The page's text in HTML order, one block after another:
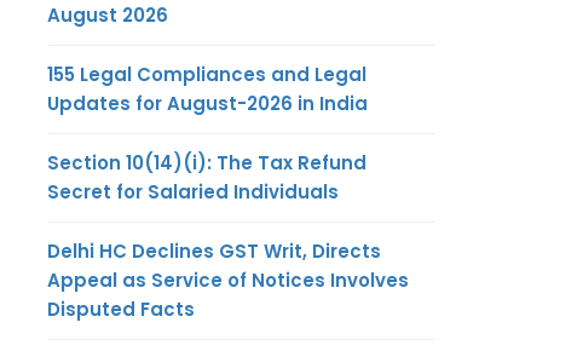
August 2026
155 Legal Compliances and Legal
Updates for August-2026 in India
Section 10(14)(i): The Tax Refund
Secret for Salaried Individuals
Delhi HC Declines GST Writ, Directs
Appeal as Service of Notices Involves
Disputed Facts